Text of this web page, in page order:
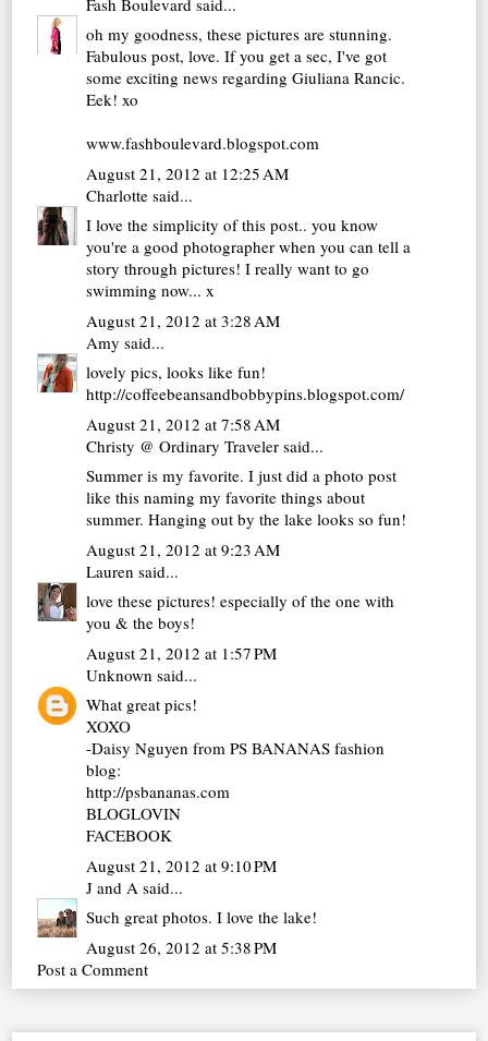
oh my goodness, these pictures are stunning.
Fabulous post, love. If you get a sec, I've got
some exciting news regarding Giuliana Rancic.
Eek! xo
www.fashboulevard.blogspot.com
August 21, 2012 at 12:25 AM
Charlotte said...
I love the simplicity of this post.. you know
you're a good photographer when you can tell a
story through pictures! I really want to go
swimming now... x
August 21, 2012 at 3:28 AM
Amy said...
lovely pics, looks like fun!
http://coffeebeansandbobbypins.blogspot.com/
August 21, 2012 at 7:58 AM
Christy @ Ordinary Traveler said...
Summer is my favorite. I just did a photo post
like this naming my favorite things about
summer. Hanging out by the lake looks so fun!
August 21, 2012 at 9:23 AM
Lauren said...
love these pictures! especially of the one with
you & the boys!
August 21, 2012 at 1:57 PM
Unknown said...
What great pics!
XOXO
-Daisy Nguyen from PS BANANAS fashion
blog:
http://psbananas.com
BLOGLOVIN
FACEBOOK
August 21, 2012 at 9:10 PM
J and A said...
Such great photos. I love the lake!
August 26, 2012 at 5:38 PM
Post a Comment